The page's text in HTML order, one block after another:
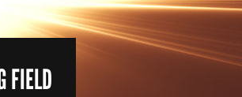
FIELD